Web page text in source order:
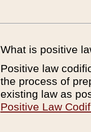
What is positive
Positive law
the process of
existing law as
Positive Law